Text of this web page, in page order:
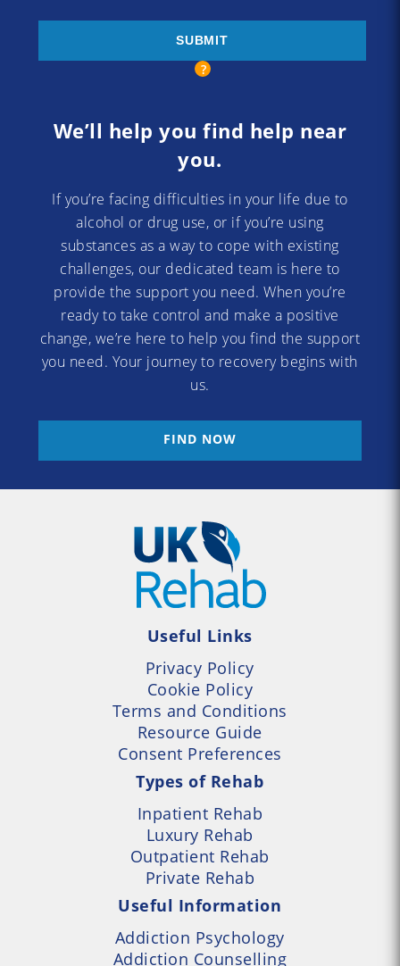
We’ll help you find help near
you.
If you’re facing difficulties in your life due to
alcohol or drug use, or if you’re using
substances as a way to cope with existing
challenges, our dedicated team is here to
provide the support you need. When you’re
ready to take control and make a positive
change, we’re here to help you find the support
you need. Your journey to recovery begins with
us.
FIND NOW
Useful Links
Privacy Policy
Cookie Policy
Terms and Conditions
Resource Guide
Consent Preferences
Types of Rehab
Inpatient Rehab
Luxury Rehab
Outpatient Rehab
Private Rehab
Useful Information
Addiction Psychology
Addiction Counselling